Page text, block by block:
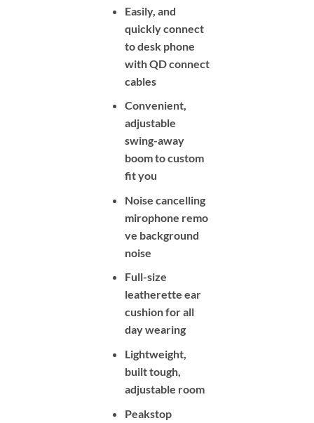
Easily, and
quickly connect
to desk phone
with QD connect
cables
Convenient,
adjustable
swing-away
boom to custom
fit you
Noise cancelling
mirophone remo
ve background
noise
Full-size
leatherette ear
cushion for all
day wearing
Lightweight,
built tough,
adjustable room
Peakstop